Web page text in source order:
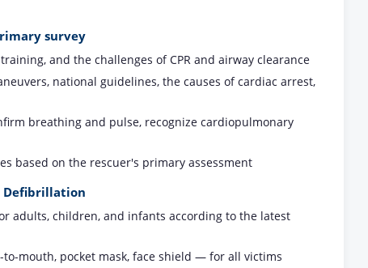
survey
and the challenges of CPR and airway clearance
national guidelines, the causes of cardiac arrest,
breathing and pulse, recognize cardiopulmonary
based on the rescuer's primary assessment
Defibrillation
adults, children, and infants according to the latest
mouth, pocket mask, face shield — for all victims